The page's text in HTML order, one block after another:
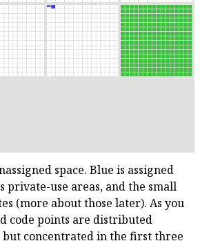
space. Blue is assigned
private-use areas, and the small
(more about those later). As you
code points are distributed
but concentrated in the first three